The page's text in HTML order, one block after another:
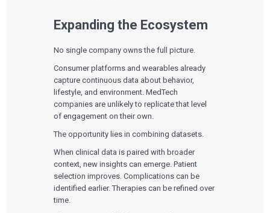
PRODUCT DEVELOPMENT
Verification & Validation
Medical Device Software Development
SaMD Product Definition and Sizing
Insights
ALL INSIGHTS
Articles
Talks
White Papers
Playbooks
Press Releases
Newsletter
Podcasts
EVENTS
The Digital Ecosystems Webinar Series
The SaMD Toolbox Webinar Series
Bluetooth Low Energy Webinar Series
Move Faster Webinar Series
Careers
Expanding the Ecosystem
No single company owns the full picture.
Consumer platforms and wearables already
capture continuous data about behavior,
lifestyle, and environment. MedTech
companies are unlikely to replicate that level
of engagement on their own.
The opportunity lies in combining datasets.
When clinical data is paired with broader
context, new insights can emerge. Patient
selection improves. Complications can be
identified earlier. Therapies can be refined over
time.